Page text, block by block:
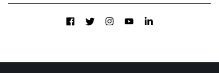
Diversity, Equity & Inclusion
FacebookTwitterInstagramYouTubeLinkedIn